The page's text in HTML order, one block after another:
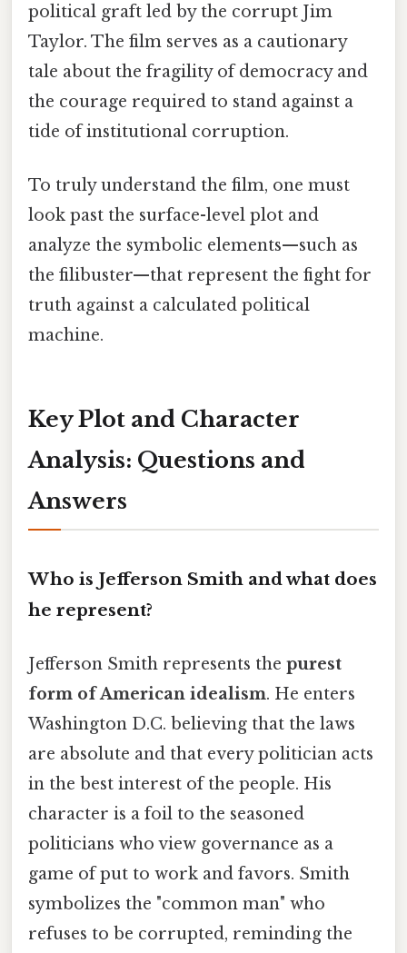
political graft led by the corrupt Jim
Taylor. The film serves as a cautionary
tale about the fragility of democracy and
the courage required to stand against a
tide of institutional corruption.
To truly understand the film, one must
look past the surface-level plot and
analyze the symbolic elements—such as
the filibuster—that represent the fight for
truth against a calculated political
machine.
Key Plot and Character
Analysis: Questions and
Answers
Who is Jefferson Smith and what does
he represent?
Jefferson Smith represents the purest
form of American idealism. He enters
Washington D.C. believing that the laws
are absolute and that every politician acts
in the best interest of the people. His
character is a foil to the seasoned
politicians who view governance as a
game of put to work and favors. Smith
symbolizes the "common man" who
refuses to be corrupted, reminding the